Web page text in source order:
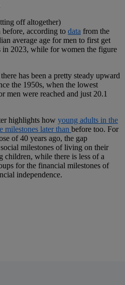
off altogether)
according to data from the
average age for men to first get
in 2023, while for women the figure
has been a pretty steady upward
the 1950s, when the lowest
men were reached and just 20.1
highlights how young adults in the
milestones later than before too. For
of 40 years ago, the gap
milestones of living on their
children, while there is less of a
for the financial milestones of
independence.